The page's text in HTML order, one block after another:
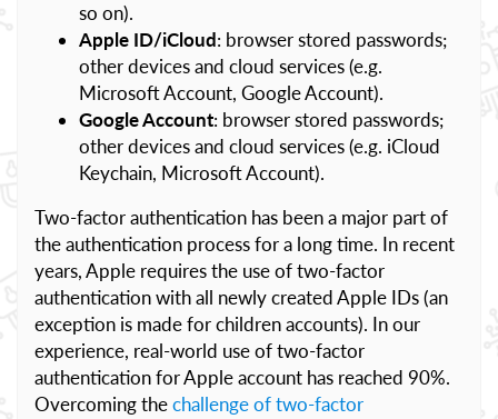
so on).
Apple ID/iCloud: browser stored passwords;
other devices and cloud services (e.g.
Microsoft Account, Google Account).
Google Account: browser stored passwords;
other devices and cloud services (e.g. iCloud
Keychain, Microsoft Account).
Two-factor authentication has been a major part of
the authentication process for a long time. In recent
years, Apple requires the use of two-factor
authentication with all newly created Apple IDs (an
exception is made for children accounts). In our
experience, real-world use of two-factor
authentication for Apple account has reached 90%.
Overcoming thechallenge of two-factor